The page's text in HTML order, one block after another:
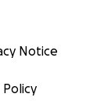
Notice
Policy